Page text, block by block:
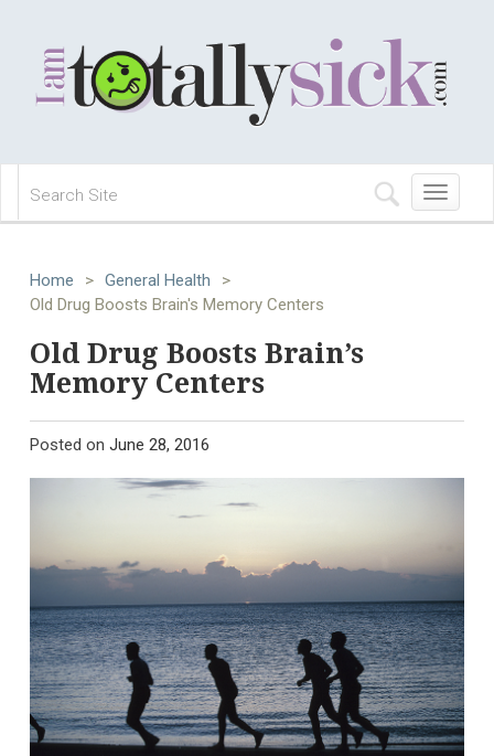
Toggle
navigation
Home > General Health
>
Old Drug Boosts Brain's Memory Centers
Old Drug Boosts Brain’s
Memory Centers
Posted on June 28, 2016